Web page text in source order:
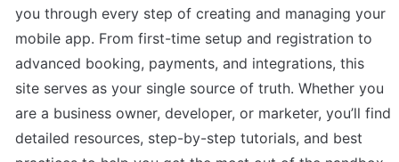
you through every step of creating and managing your
mobile app. From first-time setup and registration to
advanced booking, payments, and integrations, this
site serves as your single source of truth. Whether you
are a business owner, developer, or marketer, you’ll find
detailed resources, step-by-step tutorials, and best